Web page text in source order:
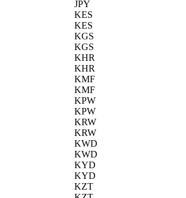
JPY
KES
KES
KGS
KGS
KHR
KHR
KMF
KMF
KPW
KPW
KRW
KRW
KWD
KWD
KYD
KYD
KZT